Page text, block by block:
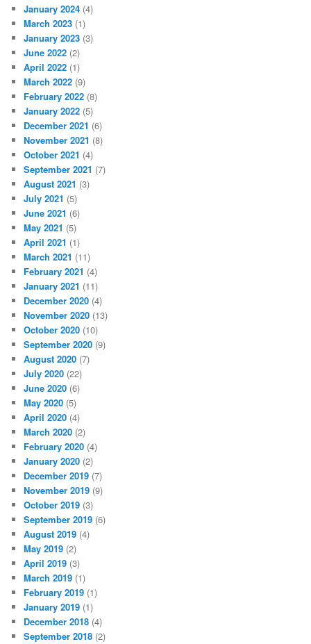
January 2024 (4)
March 2023 (1)
January 2023 (3)
June 2022 (2)
April 2022 (1)
March 2022 (9)
February 2022 (8)
January 2022 (5)
December 2021 (6)
November 2021 (8)
October 2021 (4)
September 2021 (7)
August 2021 (3)
July 2021 (5)
June 2021 (6)
May 2021 (5)
April 2021 (1)
March 2021 (11)
February 2021 (4)
January 2021 (11)
December 2020 (4)
November 2020 (13)
October 2020 (10)
September 2020 (9)
August 2020 (7)
July 2020 (22)
June 2020 (6)
May 2020 (5)
April 2020 (4)
March 2020 (2)
February 2020 (4)
January 2020 (2)
December 2019 (7)
November 2019 (9)
October 2019 (3)
September 2019 (6)
August 2019 (4)
May 2019 (2)
April 2019 (3)
March 2019 (1)
February 2019 (1)
January 2019 (1)
December 2018 (4)
September 2018 (2)